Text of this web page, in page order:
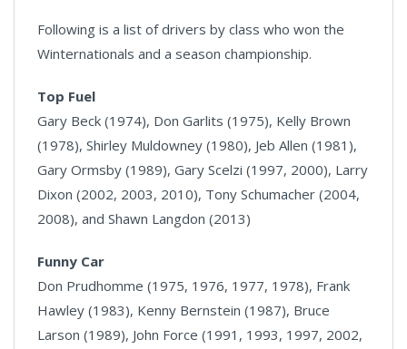
Following is a list of drivers by class who won the
Winternationals and a season championship.
Top Fuel
Gary Beck (1974), Don Garlits (1975), Kelly Brown
(1978), Shirley Muldowney (1980), Jeb Allen (1981),
Gary Ormsby (1989), Gary Scelzi (1997, 2000), Larry
Dixon (2002, 2003, 2010), Tony Schumacher (2004,
2008), and Shawn Langdon (2013)
Funny Car
Don Prudhomme (1975, 1976, 1977, 1978), Frank
Hawley (1983), Kenny Bernstein (1987), Bruce
Larson (1989), John Force (1991, 1993, 1997, 2002,